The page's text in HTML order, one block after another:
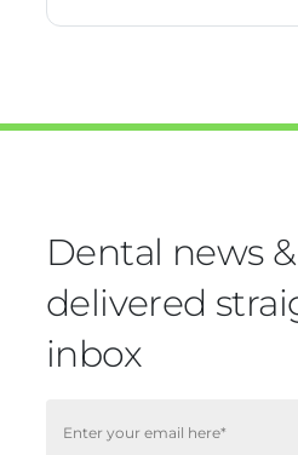
Dental news
delivered
inbox